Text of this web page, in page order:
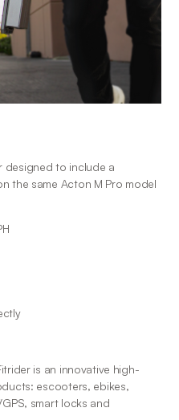
designed to include a
the same Acton M Pro model
is an innovative high-
escooters, ebikes,
smart locks and